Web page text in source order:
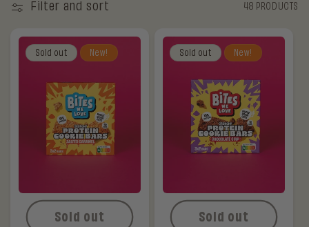
Filter and sort 48 PRODUCTS
Sold out New!
Sold out
Sold out New!
Sold out